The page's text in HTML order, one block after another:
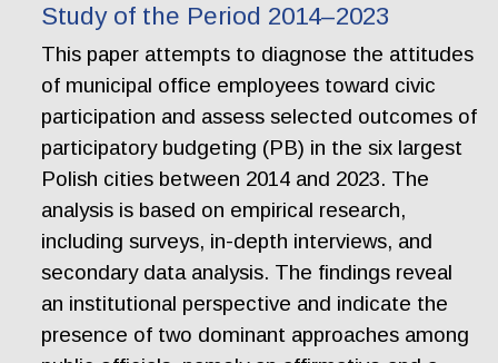
Study of the Period 2014–2023
This paper attempts to diagnose the attitudes
of municipal office employees toward civic
participation and assess selected outcomes of
participatory budgeting (PB) in the six largest
Polish cities between 2014 and 2023. The
analysis is based on empirical research,
including surveys, in-depth interviews, and
secondary data analysis. The findings reveal
an institutional perspective and indicate the
presence of two dominant approaches among